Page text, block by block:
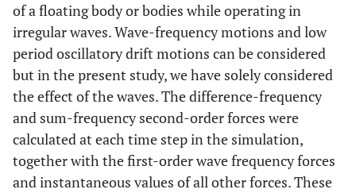
of a floating body or bodies while operating in
irregular waves. Wave-frequency motions and low
period oscillatory drift motions can be considered
but in the present study, we have solely considered
the effect of the waves. The difference-frequency
and sum-frequency second-order forces were
calculated at each time step in the simulation,
together with the first-order wave frequency forces
and instantaneous values of all other forces. These